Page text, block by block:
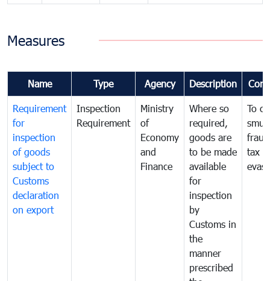
Measures
Name Type Agency Description
Requirement
for
inspection
of goods
subject to
Customs
declaration
on export
Inspection
Requirement
Ministry
of
Economy
and
Finance
Where so
required,
goods are
to be made
available
for
inspection
by
Customs in
the
manner
prescribed
To
tax